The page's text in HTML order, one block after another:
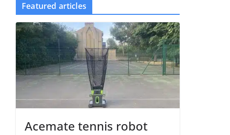
Featured articles
Acemate tennis robot